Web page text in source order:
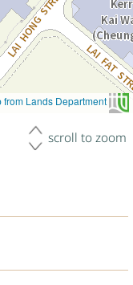
from Lands Department
scroll to zoom